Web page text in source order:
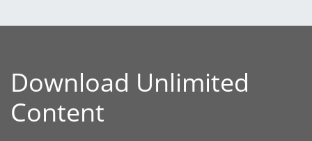
Download Unlimited
Content